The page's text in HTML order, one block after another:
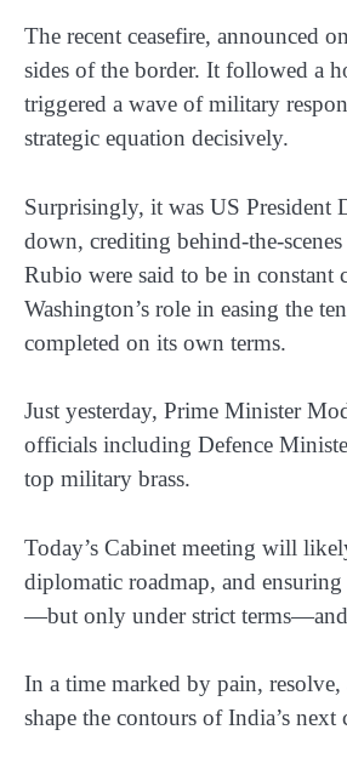
The recent ceasefire, announced
sides of the border. It followed a
triggered a wave of military
strategic equation decisively.
Surprisingly, it was US President
down, crediting behind-the-
Rubio were said to be in constant
Washington’s role in easing the
completed on its own terms.
Just yesterday, Prime Minister
officials including Defence
top military brass.
Today’s Cabinet meeting will
diplomatic roadmap, and
—but only under strict terms—and
In a time marked by pain,
shape the contours of India’s next